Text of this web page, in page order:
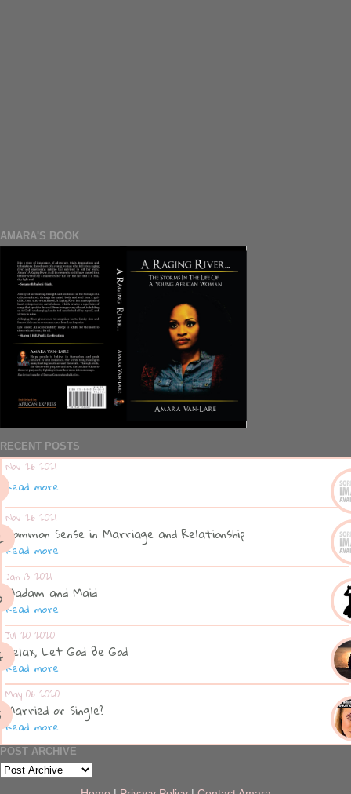
AMARA'S BOOK
RECENT POSTS
Nov 26 2021
Read more
Nov 26 2021
Common Sense in Marriage and Relationship
Read more
Jan 13 2021
Madam and Maid
Read more
Jul 20 2020
Relax, Let God Be God
Read more
May 06 2020
Married or Single?
Read more
POST ARCHIVE